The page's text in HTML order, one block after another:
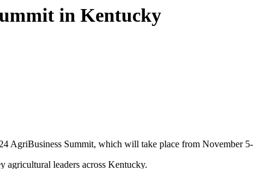
in Kentucky
AgriBusiness Summit, which will take place from November
agricultural leaders across Kentucky.